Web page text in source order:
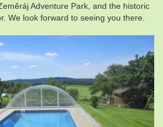
Adventure Park, and the historic
We look forward to seeing you there.